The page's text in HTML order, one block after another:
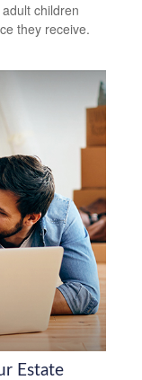
children
they receive.
Estate